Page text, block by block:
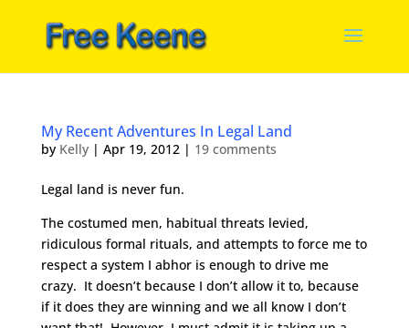
My Recent Adventures In Legal Land
by Kelly| Apr 19, 2012| 19 comments
Legal land is never fun.
The costumed men, habitual threats levied,
ridiculous formal rituals, and attempts to force me to
respect a system I abhor is enough to drive me
crazy. It doesn’t because I don’t allow it to, because
if it does they are winning and we all know I don’t